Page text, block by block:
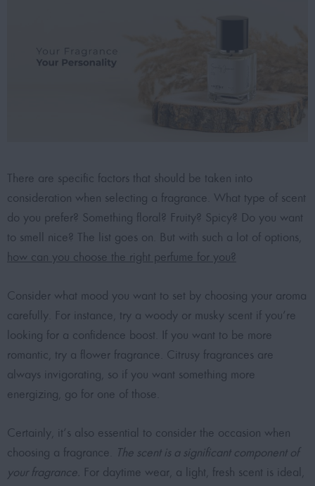
There are specific factors that should be taken into
consideration when selecting a fragrance. What type of scent
do you prefer? Something floral? Fruity? Spicy? Do you want
to smell nice? The list goes on. But with such a lot of options,
how can you choose the right perfume for you?
Consider what mood you want to set by choosing your aroma
carefully. For instance, try a woody or musky scent if you’re
looking for a confidence boost. If you want to be more
romantic, try a flower fragrance. Citrusy fragrances are
always invigorating, so if you want something more
energizing, go for one of those.
Certainly, it’s also essential to consider the occasion when
choosing a fragrance.
The scent is a significant component of
your fragrance. For daytime wear, a light, fresh scent is ideal,